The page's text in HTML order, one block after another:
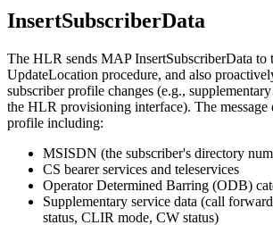
InsertSubscriberData
The HLR sends MAP InsertSubscriberData to
UpdateLocation procedure, and also
subscriber profile changes (e.g.,
the HLR provisioning interface). The message
profile including:
MSISDN (the subscriber's directory
CS bearer services and teleservices
Operator Determined Barring (ODB)
Supplementary service data (call
status, CLIR mode, CW status)